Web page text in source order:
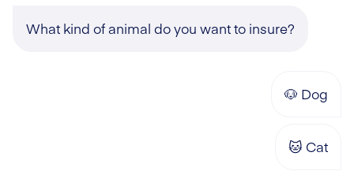
What kind of animal do you want to insure?
🐶 Dog
🐱 Cat